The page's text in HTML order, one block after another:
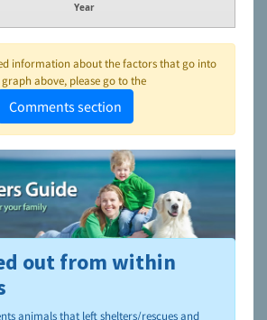
Year
information about the factors that go into
above, please go to the
Comments section
shelters and rescues and adoption,
Dog Finder’s Guide
out from within
animals that left shelters/rescues and